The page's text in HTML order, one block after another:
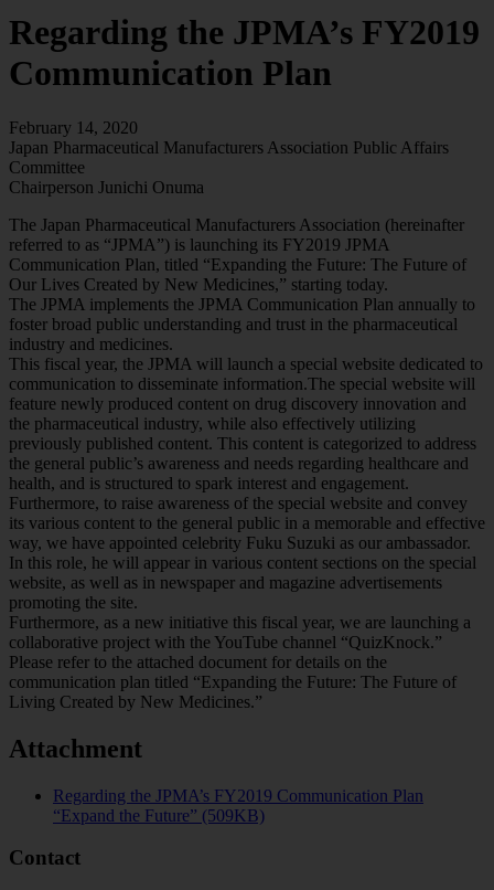
Regarding the JPMA’s FY2019
Communication Plan
February 14, 2020
Japan Pharmaceutical Manufacturers Association Public Affairs
Committee
Chairperson Junichi Onuma
The Japan Pharmaceutical Manufacturers Association (hereinafter
referred to as “JPMA”) is launching its FY2019 JPMA
Communication Plan, titled “Expanding the Future: The Future of
Our Lives Created by New Medicines,” starting today.
The JPMA implements the JPMA Communication Plan annually to
foster broad public understanding and trust in the pharmaceutical
industry and medicines.
This fiscal year, the JPMA will launch a special website dedicated to
communication to disseminate information.The special website will
feature newly produced content on drug discovery innovation and
the pharmaceutical industry, while also effectively utilizing
previously published content. This content is categorized to address
the general public’s awareness and needs regarding healthcare and
health, and is structured to spark interest and engagement.
Furthermore, to raise awareness of the special website and convey
its various content to the general public in a memorable and effective
way, we have appointed celebrity Fuku Suzuki as our ambassador.
In this role, he will appear in various content sections on the special
website, as well as in newspaper and magazine advertisements
promoting the site.
Furthermore, as a new initiative this fiscal year, we are launching a
collaborative project with the YouTube channel “QuizKnock.”
Please refer to the attached document for details on the
communication plan titled “Expanding the Future: The Future of
Living Created by New Medicines.”
Attachment
Regarding the JPMA’s FY2019 Communication Plan
“Expand the Future” (509KB)
Contact